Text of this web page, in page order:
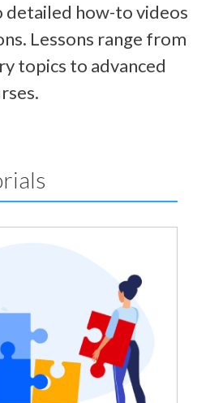
detailed how-to videos
Lessons range from
topics to advanced